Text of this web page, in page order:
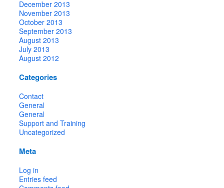
December 2013
November 2013
October 2013
September 2013
August 2013
July 2013
August 2012
Categories
Contact
General
General
Support and Training
Uncategorized
Meta
Log in
Entries feed